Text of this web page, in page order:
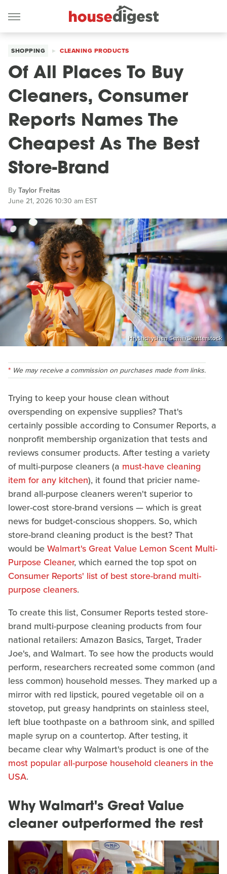
SHOPPING CLEANING PRODUCTS
Of All Places To Buy
Cleaners, Consumer
Reports Names The
Cheapest As The Best
Store-Brand
ByTaylor Freitas
June 21, 2026 10:30 am EST
Hryshchyshen Serhii/Shutterstock
We may receive a commission on purchases made from links.
Trying to keep your house clean without
overspending on expensive supplies? That's
certainly possible according to Consumer Reports, a
nonprofit membership organization that tests and
reviews consumer products. After testing a variety
of multi-purpose cleaners (a must-have cleaning
item for any kitchen), it found that pricier name-
brand all-purpose cleaners weren't superior to
lower-cost store-brand versions — which is great
news for budget-conscious shoppers. So, which
store-brand cleaning product is the best? That
would beWalmart's Great Value Lemon Scent Multi-
Purpose Cleaner, which earned the top spot on
Consumer Reports' list of best store-brand multi-
purpose cleaners.
To create this list, Consumer Reports tested store-
brand multi-purpose cleaning products from four
national retailers: Amazon Basics, Target, Trader
Joe's, and Walmart. To see how the products would
perform, researchers recreated some common (and
less common) household messes. They marked up a
mirror with red lipstick, poured vegetable oil on a
stovetop, put greasy handprints on stainless steel,
left blue toothpaste on a bathroom sink, and spilled
maple syrup on a countertop. After testing, it
became clear why Walmart's product is one of the
most popular all-purpose household cleaners in the
USA.
Why Walmart's Great Value
cleaner outperformed the rest